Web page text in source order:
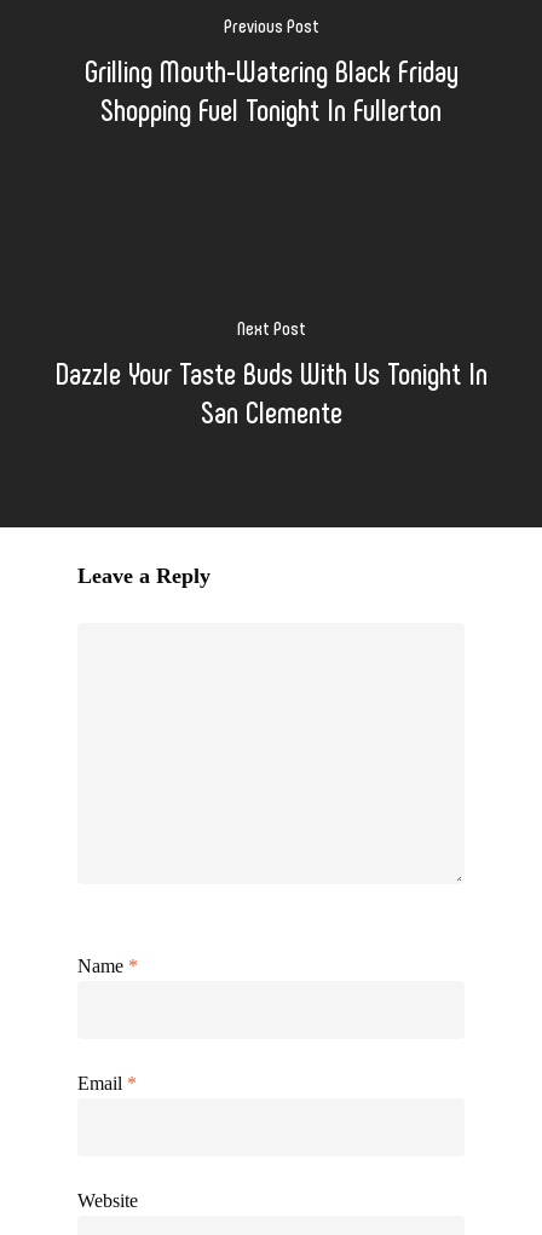
Previous Post
Grilling Mouth-Watering Black Friday
Shopping Fuel Tonight In Fullerton
Next Post
Dazzle Your Taste Buds With Us Tonight In
San Clemente
Leave a Reply
Name *
Email *
Website